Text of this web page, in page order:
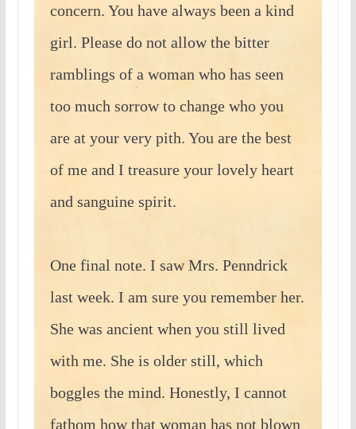
concern. You have always been a kind
girl. Please do not allow the bitter
ramblings of a woman who has seen
too much sorrow to change who you
are at your very pith. You are the best
of me and I treasure your lovely heart
and sanguine spirit.
One final note. I saw Mrs. Penndrick
last week. I am sure you remember her.
She was ancient when you still lived
with me. She is older still, which
boggles the mind. Honestly, I cannot
fathom how that woman has not blown